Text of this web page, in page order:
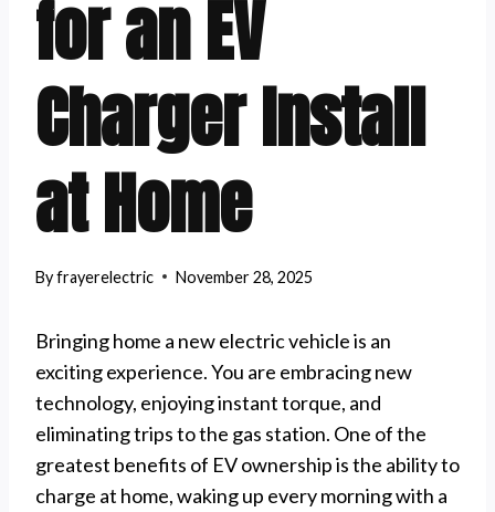
for an EV
Charger Install
at Home
Byfrayerelectric November 28, 2025
Bringing home a new electric vehicle is an
exciting experience. You are embracing new
technology, enjoying instant torque, and
eliminating trips to the gas station. One of the
greatest benefits of EV ownership is the ability to
charge at home, waking up every morning with a